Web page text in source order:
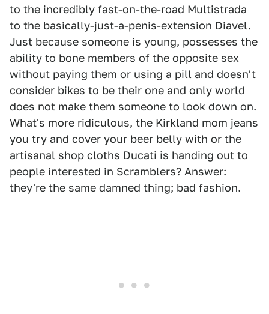
to the incredibly fast-on-the-road Multistrada
to the basically-just-a-penis-extension Diavel.
Just because someone is young, possesses the
ability to bone members of the opposite sex
without paying them or using a pill and doesn't
consider bikes to be their one and only world
does not make them someone to look down on.
What's more ridiculous, the Kirkland mom jeans
you try and cover your beer belly with or the
artisanal shop cloths Ducati is handing out to
people interested in Scramblers? Answer:
they're the same damned thing; bad fashion.